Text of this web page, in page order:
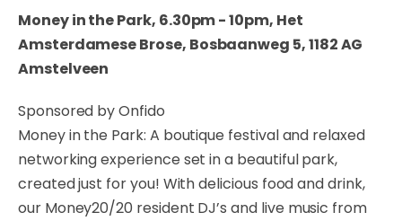
Money in the Park, 6.30pm - 10pm, Het
Amsterdamese Brose, Bosbaanweg 5, 1182 AG
Amstelveen
Sponsored by Onfido
Money in the Park: A boutique festival and relaxed
networking experience set in a beautiful park,
created just for you! With delicious food and drink,
our Money20/20 resident DJ’s and live music from